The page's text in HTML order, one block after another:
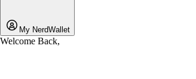
My NerdWallet
Welcome Back,